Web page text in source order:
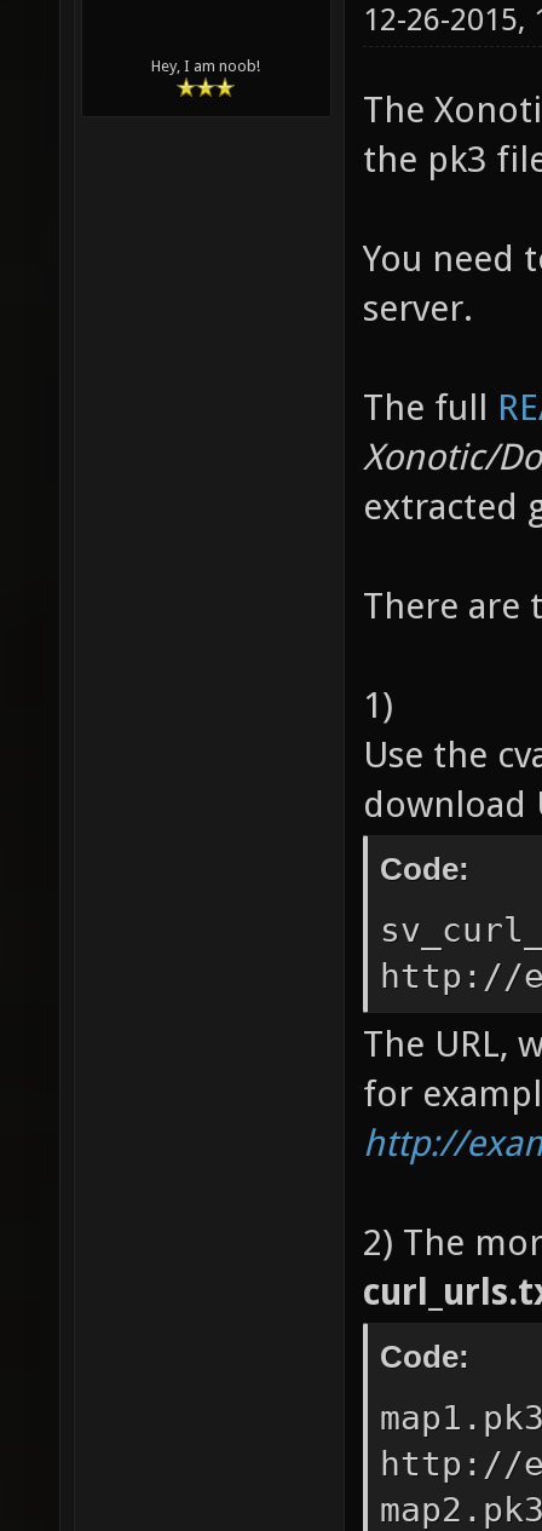
Hey, I am noob!
12-26-
The
the pk3
You need
server.
The full
Xonotic/
extracted
There are
1)
Use the
download
Code:
http://
The URL,
for
http://
2) The
Code:
http://